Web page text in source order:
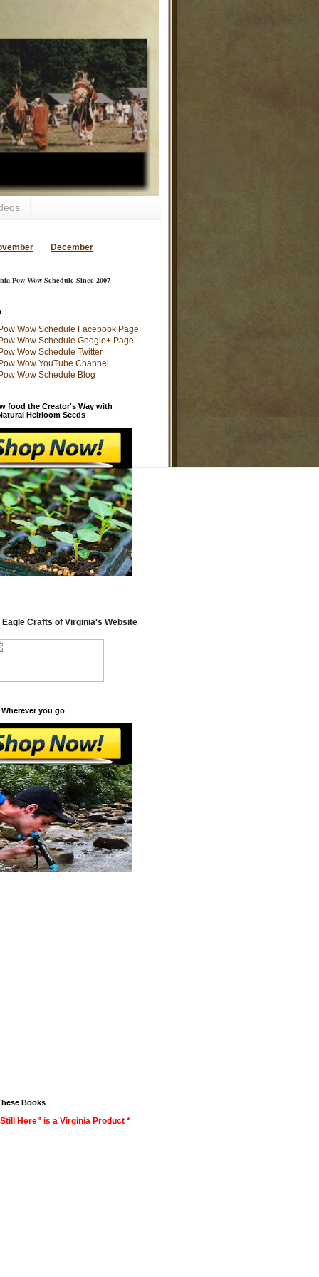
December
Pow Wow Schedule Since 2007
food the Creator's Way with
Heirloom Seeds
Eagle Crafts of Virginia's Website
Wherever you go
Books
Here" is a Virginia Product *